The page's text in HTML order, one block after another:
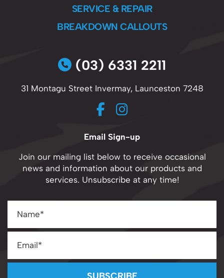
SERVICE & REPAIR
BREAKDOWN CALLOUTS
(03) 6331 2211
31 Montagu Street Invermay, Launceston 7248
Email Sign-up
Join our mailing list below to receive occasional
news and information about our products and
services. Unsubscribe at any time!